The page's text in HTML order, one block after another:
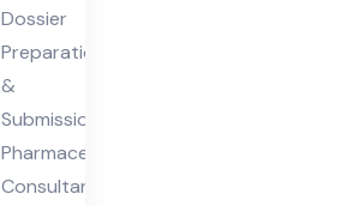
Dossier
Preparation
&
Submission
Pharmaceutical
Consultant